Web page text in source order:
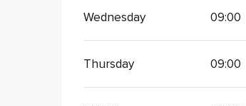
Wednesday 09:00
Thursday 09:00